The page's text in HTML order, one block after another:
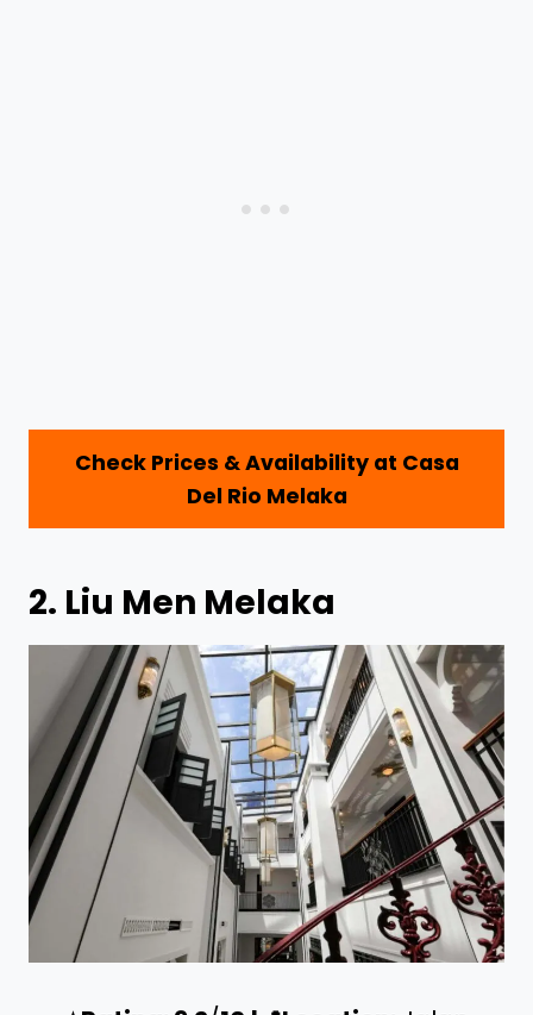
Check Prices & Availability at Casa
Del Rio Melaka
2. Liu Men Melaka